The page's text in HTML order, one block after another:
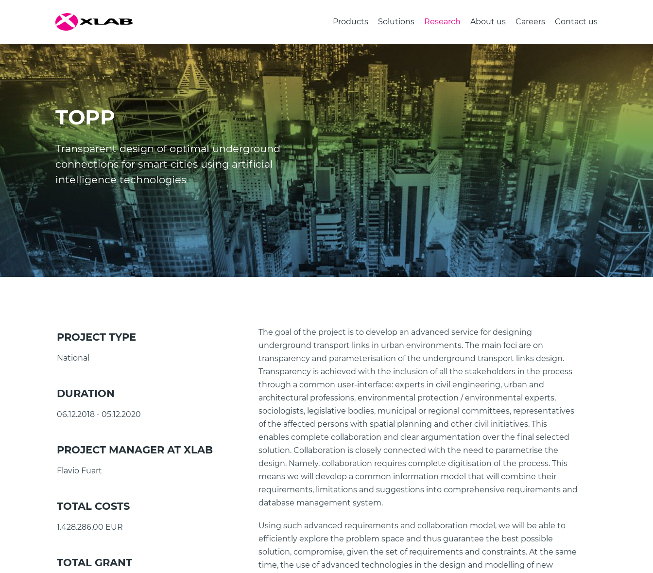
Products Solutions Research About us Careers Contact us
TOPP
Transparent design of optimal underground
connections for smart cities using artificial
intelligence technologies
PROJECT TYPE
National
DURATION
06.12.2018 - 05.12.2020
PROJECT MANAGER AT XLAB
Flavio Fuart
TOTAL COSTS
1.428.286,00 EUR
TOTAL GRANT
The goal of the project is to develop an advanced service for designing
underground transport links in urban environments. The main foci are on
transparency and parameterisation of the underground transport links design.
Transparency is achieved with the inclusion of all the stakeholders in the process
through a common user-interface: experts in civil engineering, urban and
architectural professions, environmental protection / environmental experts,
sociologists, legislative bodies, municipal or regional committees, representatives
of the affected persons with spatial planning and other civil initiatives. This
enables complete collaboration and clear argumentation over the final selected
solution. Collaboration is closely connected with the need to parametrise the
design. Namely, collaboration requires complete digitisation of the process. This
means we will develop a common information model that will combine their
requirements, limitations and suggestions into comprehensive requirements and
database management system.
Using such advanced requirements and collaboration model, we will be able to
efficiently explore the problem space and thus guarantee the best possible
solution, compromise, given the set of requirements and constraints. At the same
time, the use of advanced technologies in the design and modelling of new